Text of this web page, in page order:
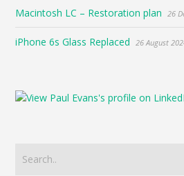
Macintosh LC – Restoration plan 26
iPhone 6s Glass Replaced 26 August